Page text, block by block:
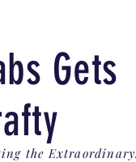
the
Gets